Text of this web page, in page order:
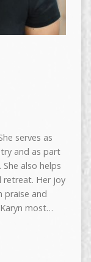
serves as
and as part
also helps
retreat. Her joy
praise and
most…